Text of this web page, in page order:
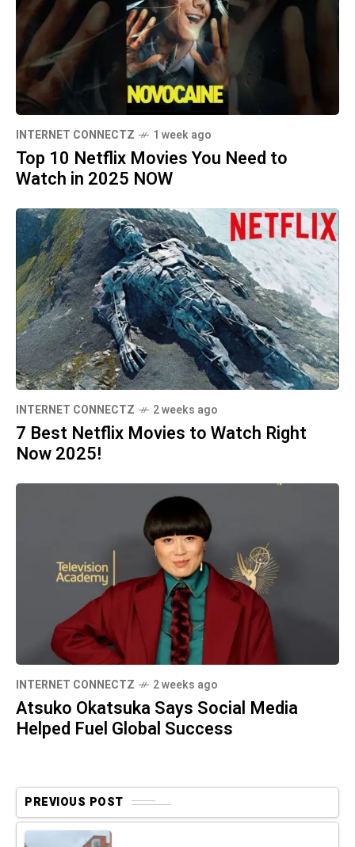
INTERNET CONNECTZ 1 week ago
Top 10 Netflix Movies You Need to
Watch in 2025 NOW
INTERNET CONNECTZ 2 weeks ago
7 Best Netflix Movies to Watch Right
Now 2025!
INTERNET CONNECTZ 2 weeks ago
Atsuko Okatsuka Says Social Media
Helped Fuel Global Success
PREVIOUS POST